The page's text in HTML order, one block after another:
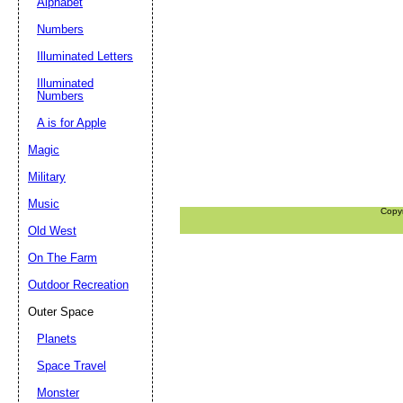
Numbers
Illuminated Letters
Illuminated
Numbers
A is for Apple
Magic
Military
Music
Old West
On The Farm
Outdoor Recreation
Outer Space
Planets
Space Travel
Monster